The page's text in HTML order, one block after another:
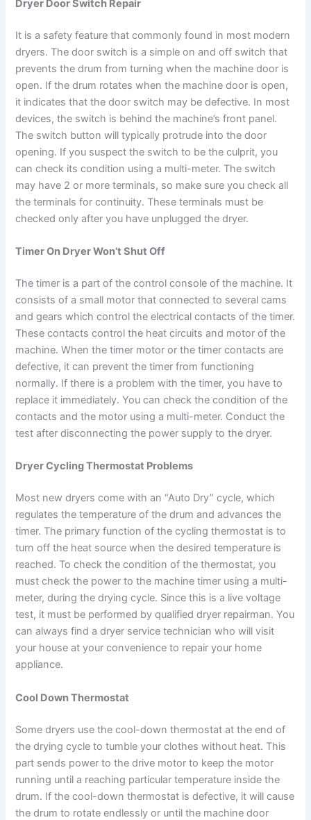
Dryer Door Switch Repair
It is a safety feature that commonly found in most modern
dryers. The door switch is a simple on and off switch that
prevents the drum from turning when the machine door is
open. If the drum rotates when the machine door is open,
it indicates that the door switch may be defective. In most
devices, the switch is behind the machine’s front panel.
The switch button will typically protrude into the door
opening. If you suspect the switch to be the culprit, you
can check its condition using a multi-meter. The switch
may have 2 or more terminals, so make sure you check all
the terminals for continuity. These terminals must be
checked only after you have unplugged the dryer.
Timer On Dryer Won’t Shut Off
The timer is a part of the control console of the machine. It
consists of a small motor that connected to several cams
and gears which control the electrical contacts of the timer.
These contacts control the heat circuits and motor of the
machine. When the timer motor or the timer contacts are
defective, it can prevent the timer from functioning
normally. If there is a problem with the timer, you have to
replace it immediately. You can check the condition of the
contacts and the motor using a multi-meter. Conduct the
test after disconnecting the power supply to the dryer.
Dryer Cycling Thermostat Problems
Most new dryers come with an “Auto Dry” cycle, which
regulates the temperature of the drum and advances the
timer. The primary function of the cycling thermostat is to
turn off the heat source when the desired temperature is
reached. To check the condition of the thermostat, you
must check the power to the machine timer using a multi-
meter, during the drying cycle. Since this is a live voltage
test, it must be performed by qualified dryer repairman. You
can always find a dryer service technician who will visit
your house at your convenience to repair your home
appliance.
Cool Down Thermostat
Some dryers use the cool-down thermostat at the end of
the drying cycle to tumble your clothes without heat. This
part sends power to the drive motor to keep the motor
running until a reaching particular temperature inside the
drum. If the cool-down thermostat is defective, it will cause
the drum to rotate endlessly or until the machine door